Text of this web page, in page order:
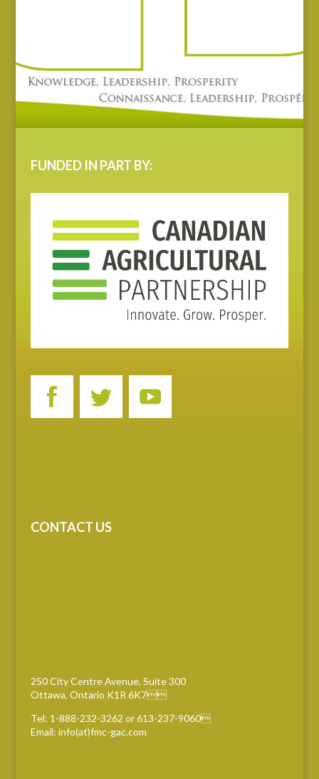
FUNDED IN PART BY:
CONTACT US
250 City Centre Avenue, Suite 300
Ottawa, Ontario K1R 6K7
Tel: 1-888-232-3262 or 613-237-9060
Email: info(at)fmc-gac.com